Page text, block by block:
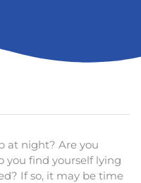
at night? Are you
you find yourself lying
If so, it may be time